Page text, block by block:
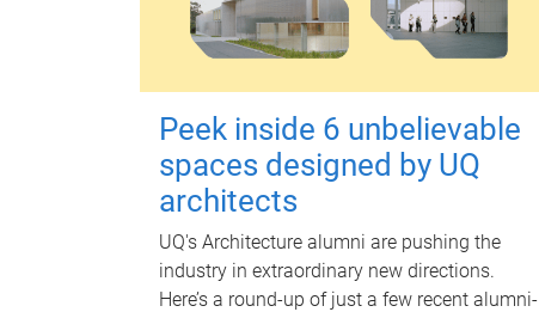
Peek inside 6 unbelievable
spaces designed by UQ
architects
UQ's Architecture alumni are pushing the
industry in extraordinary new directions.
Here’s a round-up of just a few recent alumni-